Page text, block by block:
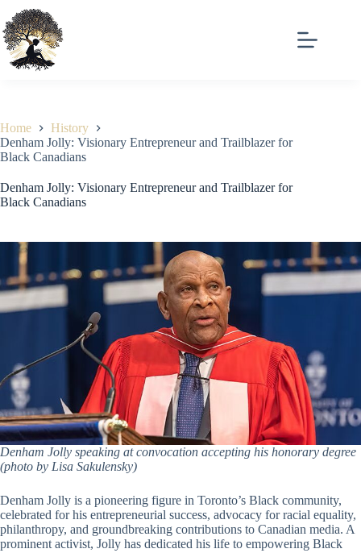
to
content
Home
History
Denham Jolly: Visionary Entrepreneur and Trailblazer for
Black Canadians
Denham Jolly: Visionary Entrepreneur and Trailblazer for
Black Canadians
Denham Jolly speaking at convocation accepting his honorary degree
(photo by Lisa Sakulensky)
Denham Jolly is a pioneering figure in Toronto’s Black community,
celebrated for his entrepreneurial success, advocacy for racial equality,
philanthropy, and groundbreaking contributions to Canadian media. A
prominent activist, Jolly has dedicated his life to empowering Black